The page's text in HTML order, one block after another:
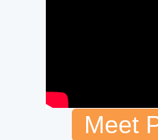
Meet